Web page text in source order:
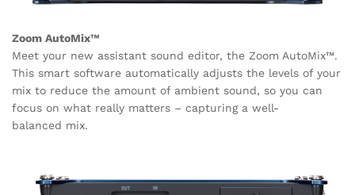
Zoom AutoMix™
Meet your new assistant sound editor, the Zoom AutoMix™.
This smart software automatically adjusts the levels of your
mix to reduce the amount of ambient sound, so you can
focus on what really matters – capturing a well-
balanced mix.